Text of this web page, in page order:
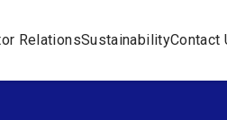
RelationsSustainabilityContact